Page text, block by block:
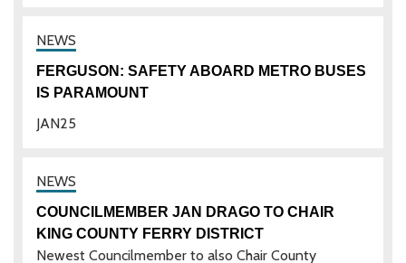
25
JAN
FERGUSON: SAFETY ABOARD METRO BUSES
IS PARAMOUNT
COUNCILMEMBER JAN DRAGO TO CHAIR
KING COUNTY FERRY DISTRICT
Newest Councilmember to also Chair County